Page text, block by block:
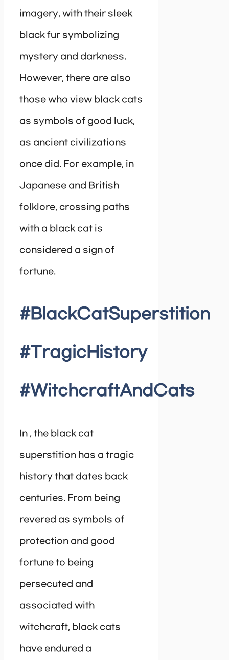
imagery, with their sleek
black fur symbolizing
mystery and darkness.
However, there are also
those who view black cats
as symbols of good luck,
as ancient civilizations
once did. For example, in
Japanese and British
folklore, crossing paths
with a black cat is
considered a sign of
fortune.
#BlackCatSuperstition
#TragicHistory
#WitchcraftAndCats
In , the black cat
superstition has a tragic
history that dates back
centuries. From being
revered as symbols of
protection and good
fortune to being
persecuted and
associated with
witchcraft, black cats
have endured a